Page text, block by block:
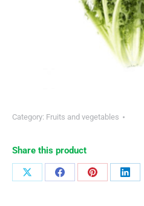
Category: Fruits and vegetables
Share this product
Share
Share
Share
Share